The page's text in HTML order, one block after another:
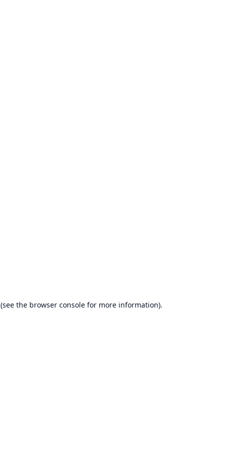
(see the browser console for more information).